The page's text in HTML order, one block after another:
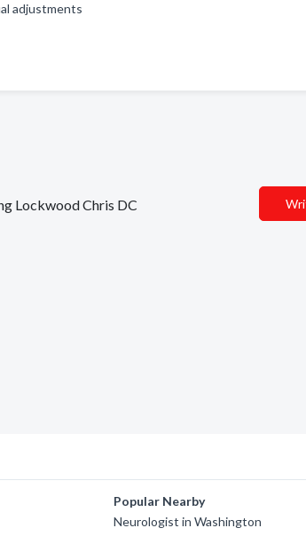
adjustments
Lockwood Chris DC
Popular Nearby
Neurologist in Washington